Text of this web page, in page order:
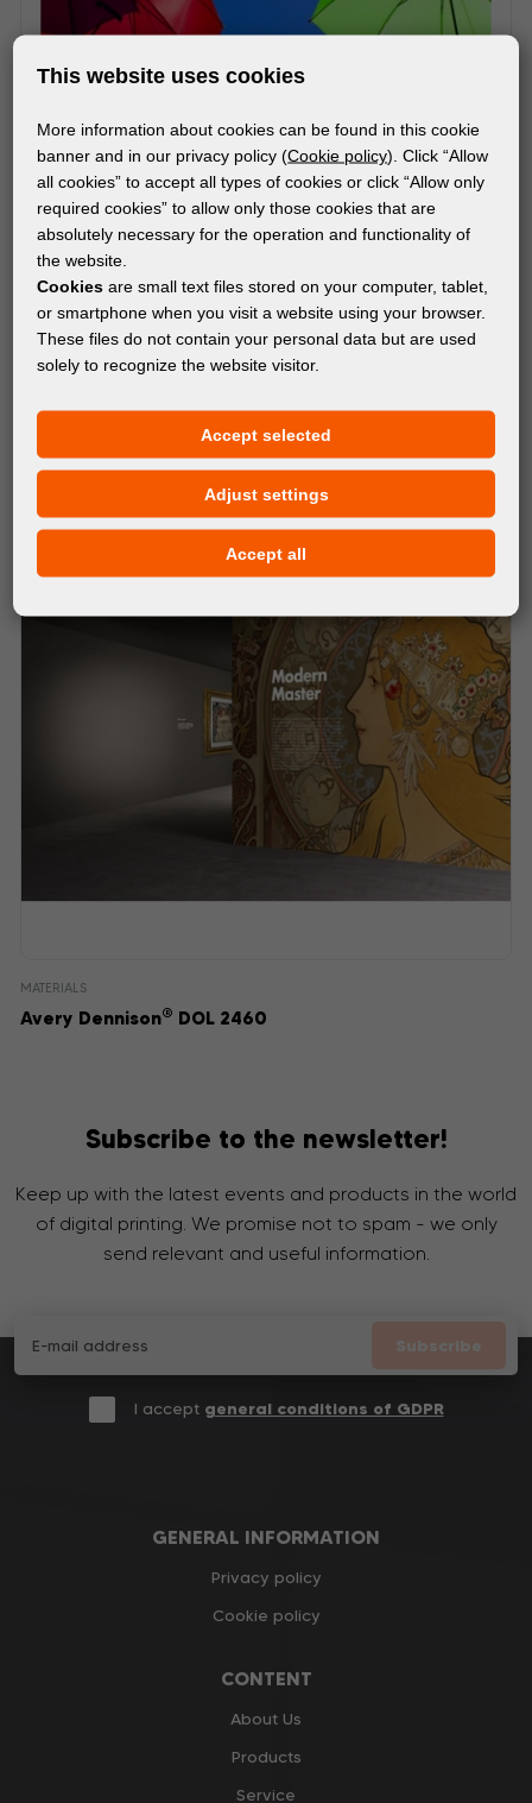
MATERIALS
DOL 2480
MATERIALS
Avery Dennison® DOL 2460
Subscribe to the newsletter!
Keep up with the latest events and products in the world
of digital printing. We promise not to spam - we only
send relevant and useful information.
Subscribe
I accept general conditions of GDPR
GENERAL INFORMATION
Privacy policy
Cookie policy
CONTENT
About Us
Products
Service
This website uses cookies
More information about cookies can be found in this cookie
banner and in our privacy policy (Cookie policy). Click “Allow
all cookies” to accept all types of cookies or click “Allow only
required cookies” to allow only those cookies that are
absolutely necessary for the operation and functionality of
the website.
Cookies are small text files stored on your computer, tablet,
or smartphone when you visit a website using your browser.
These files do not contain your personal data but are used
solely to recognize the website visitor.
Accept selected
Adjust settings
Accept all